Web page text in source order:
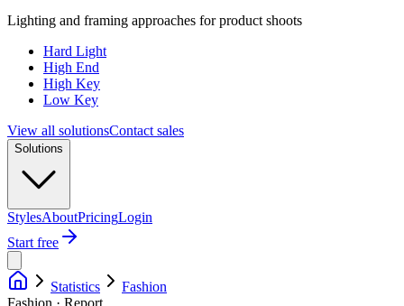
Lighting and framing approaches for product shoots
Hard Light
High End
High Key
Low Key
View all solutionsContact sales
Solutions
StylesAboutPricingLogin
Start free
Statistics
Fashion
Fashion · Report